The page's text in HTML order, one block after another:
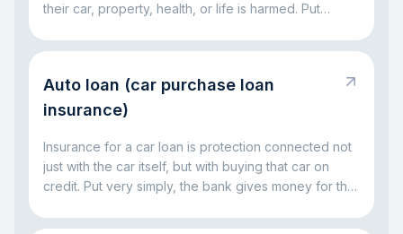
their car, property, health, or life is harmed. Put
mistake leads to someone else’s loss. The main idea
party is not left without compensation, and the driver
at fault does not have to handle everything alone out
Auto loan (car purchase loan
insurance)
Insurance for a car loan is protection connected not
just with the car itself, but with buying that car on
credit. Put very simply, the bank gives money for the
the repayment process remain protected. That is